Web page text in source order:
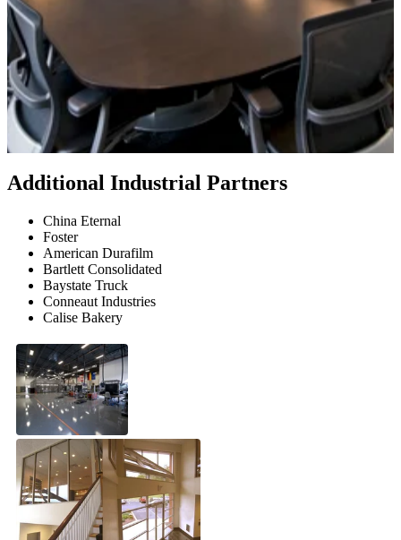
Additional Industrial Partners
China Eternal
Foster
American Durafilm
Bartlett Consolidated
Baystate Truck
Conneaut Industries
Calise Bakery